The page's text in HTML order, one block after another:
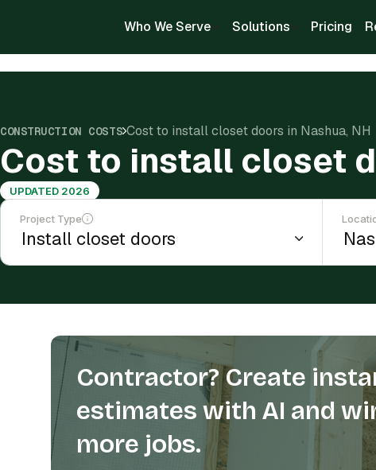
Who We Serve Solutions Pricing
CONSTRUCTION COSTS Cost to install closet doors in Nashua, NH
Cost to install closet
UPDATED 2026
Project Type
Contractor? Create
estimates with AI and
more jobs.